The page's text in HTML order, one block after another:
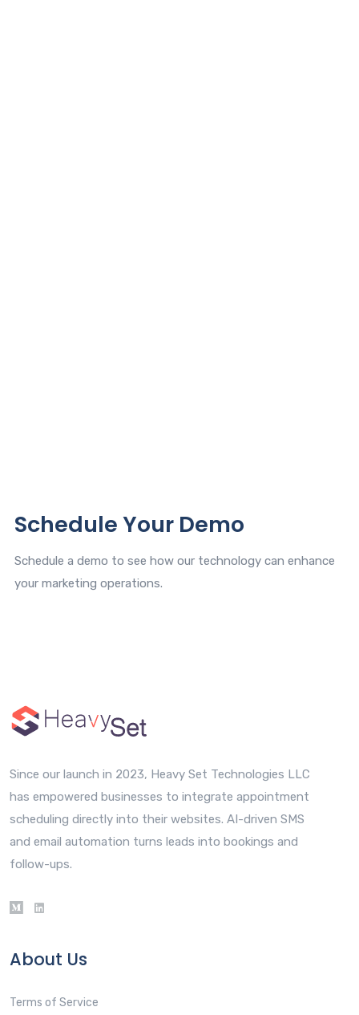
Schedule Your Demo
Schedule a demo to see how our technology can enhance
your marketing operations.
Since our launch in 2023, Heavy Set Technologies LLC
has empowered businesses to integrate appointment
scheduling directly into their websites. AI-driven SMS
and email automation turns leads into bookings and
follow-ups.
About Us
Terms of Service